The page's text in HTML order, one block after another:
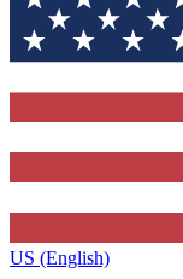
US (English)